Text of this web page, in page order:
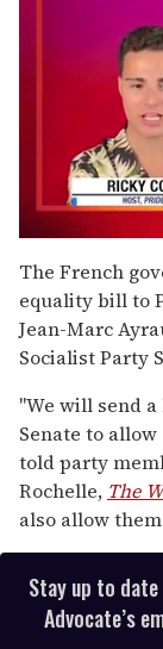
seconds
of
2
minutes,
13
seconds
The French
equality bill to
Jean-Marc
Socialist Party
"We will send
Senate to
told party
Rochelle, The
also allow
Stay up to
Advocate’s